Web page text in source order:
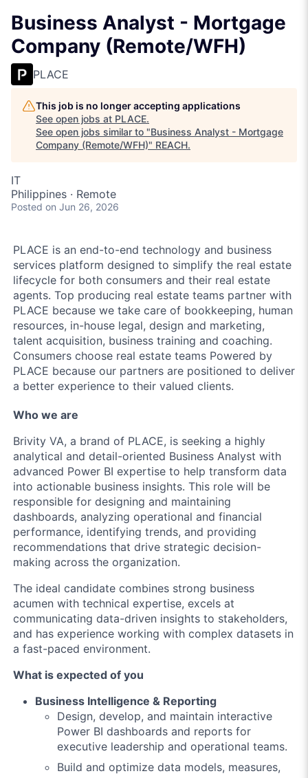
Business Analyst - Mortgage
Company (Remote/WFH)
PLACE
This job is no longer accepting applications
See open jobs at PLACE.
See open jobs similar to "Business Analyst - Mortgage
Company (Remote/WFH)" REACH.
IT
Philippines · Remote
Posted on Jun 26, 2026
PLACE is an end-to-end technology and business
services platform designed to simplify the real estate
lifecycle for both consumers and their real estate
agents. Top producing real estate teams partner with
PLACE because we take care of bookkeeping, human
resources, in-house legal, design and marketing,
talent acquisition, business training and coaching.
Consumers choose real estate teams Powered by
PLACE because our partners are positioned to deliver
a better experience to their valued clients.
Who we are
Brivity VA, a brand of PLACE, is seeking a highly
analytical and detail-oriented Business Analyst with
advanced Power BI expertise to help transform data
into actionable business insights. This role will be
responsible for designing and maintaining
dashboards, analyzing operational and financial
performance, identifying trends, and providing
recommendations that drive strategic decision-
making across the organization.
The ideal candidate combines strong business
acumen with technical expertise, excels at
communicating data-driven insights to stakeholders,
and has experience working with complex datasets in
a fast-paced environment.
What is expected of you
Business Intelligence & Reporting
Design, develop, and maintain interactive
Power BI dashboards and reports for
executive leadership and operational teams.
Build and optimize data models, measures,